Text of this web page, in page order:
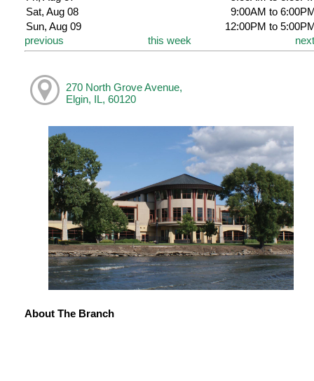
Sat, Aug 08
9:00AM to
Sun, Aug 09
12:00PM to
previous
this week next
270 North Grove Avenue,
Elgin, IL, 60120
About The Branch